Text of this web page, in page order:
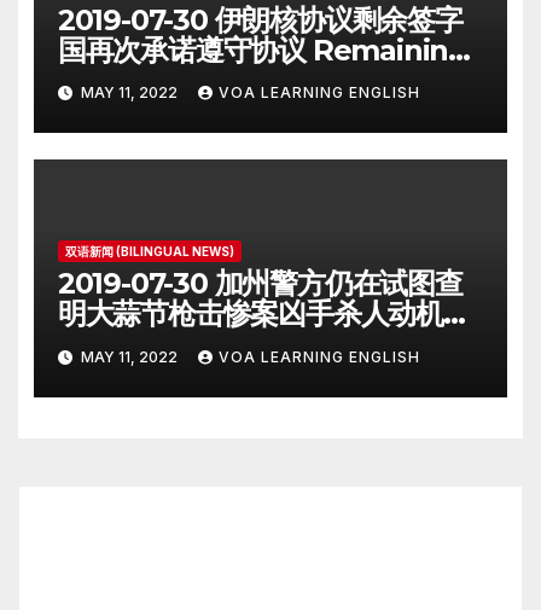
2019-07-30 伊朗核协议剩余签字
国再次承诺遵守协议 Remaining
Iran Deal Signatories
Recommit to 2015 Accord
MAY 11, 2022 VOA LEARNING ENGLISH
双语新闻 (BILINGUAL NEWS)
2019-07-30 加州警方仍在试图查
明大蒜节枪击惨案凶手杀人动机
Police Search for Motive After
California Food Festival
Shooting
MAY 11, 2022 VOA LEARNING ENGLISH